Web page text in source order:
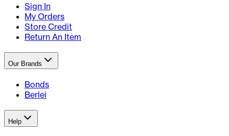
Sign In
My Orders
Store Credit
Return An Item
Our Brands
Bonds
Berlei
Help